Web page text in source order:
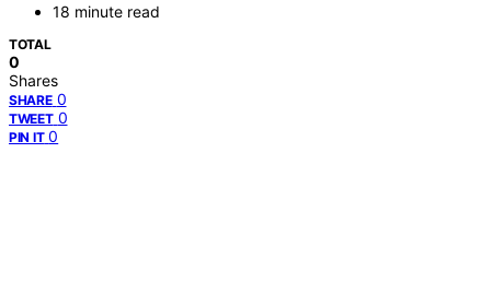
18 minute read
TOTAL
0
Shares
SHARE 0
TWEET 0
PIN IT 0